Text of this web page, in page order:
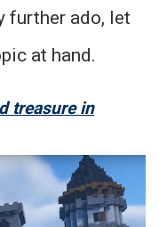
further ado, let
at hand.
treasure in